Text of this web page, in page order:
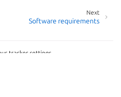
Next
Software requirements
tracker settings